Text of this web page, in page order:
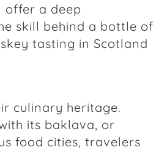
offer a deep
skill behind a bottle of
tasting in Scotland
culinary heritage.
its baklava, or
food cities, travelers